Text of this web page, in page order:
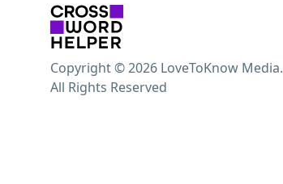
Copyright © 2026 LoveToKnow Media.
All Rights Reserved